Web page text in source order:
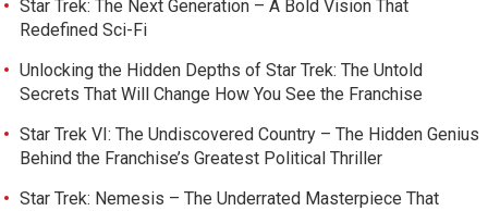
Star Trek: The Next Generation – A Bold Vision That
Redefined Sci-Fi
Unlocking the Hidden Depths of Star Trek: The Untold
Secrets That Will Change How You See the Franchise
Star Trek VI: The Undiscovered Country – The Hidden Genius
Behind the Franchise’s Greatest Political Thriller
Star Trek: Nemesis – The Underrated Masterpiece That